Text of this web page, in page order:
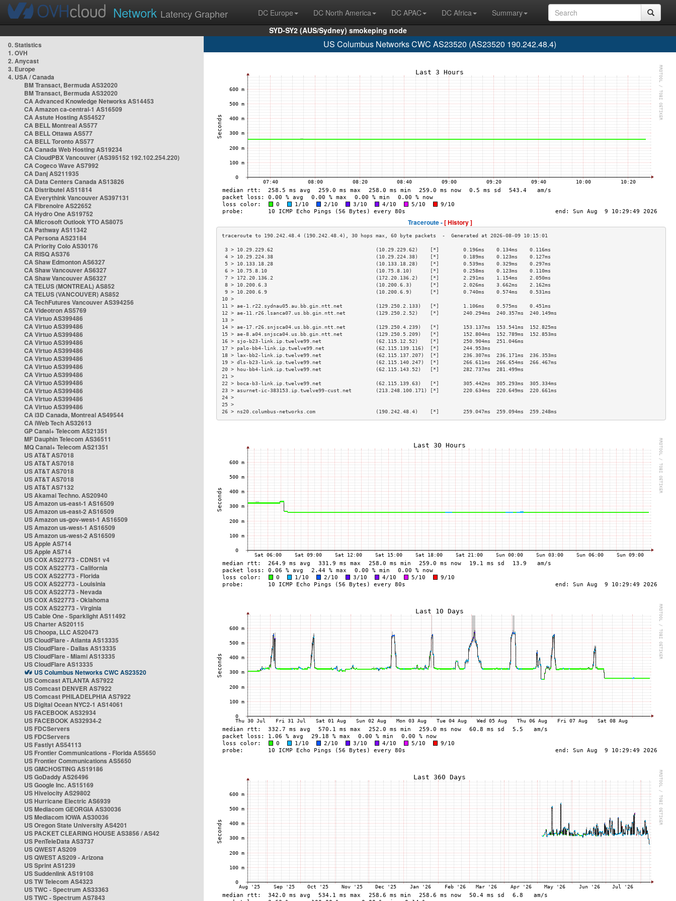
Network Latency Grapher DC Europe DC North America DC APAC DC Africa
Summary
SYD-SY2 (AUS/Sydney) smokeping node
0. Statistics
1. OVH
2. Anycast
3. Europe
4. USA / Canada
BM Transact, Bermuda AS32020
BM Transact, Bermuda AS32020
CA Advanced Knowledge Networks AS14453
CA Amazon ca-central-1 AS16509
CA Astute Hosting AS54527
CA BELL Montreal AS577
CA BELL Ottawa AS577
CA BELL Toronto AS577
CA Canada Web Hosting AS19234
CA CloudPBX Vancouver (AS395152 192.102.254.220)
CA Cogeco Wave AS7992
CA Danj AS211935
CA Data Centers Canada AS13826
CA Distributel AS11814
CA Everythink Vancouver AS397131
CA Fibrenoire AS22652
CA Hydro One AS19752
CA Microsoft Outlook YTO AS8075
CA Pathway AS11342
CA Persona AS23184
CA Priority Colo AS30176
CA RISQ AS376
CA Shaw Edmonton AS6327
CA Shaw Vancouver AS6327
CA Shaw Vancouver AS6327
CA TELUS (MONTREAL) AS852
CA TELUS (VANCOUVER) AS852
CA TechFutures Vancouver AS394256
CA Videotron AS5769
CA Virtuo AS399486
CA Virtuo AS399486
CA Virtuo AS399486
CA Virtuo AS399486
CA Virtuo AS399486
CA Virtuo AS399486
CA Virtuo AS399486
CA Virtuo AS399486
CA Virtuo AS399486
CA Virtuo AS399486
CA Virtuo AS399486
CA Virtuo AS399486
CA i3D Canada, Montreal AS49544
CA iWeb Tech AS32613
GP Canal+ Telecom AS21351
MF Dauphin Telecom AS36511
MQ Canal+ Telecom AS21351
US AT&T AS7018
US AT&T AS7018
US AT&T AS7018
US AT&T AS7018
US AT&T AS7132
US Akamai Techno. AS20940
US Amazon us-east-1 AS16509
US Amazon us-east-2 AS16509
US Amazon us-gov-west-1 AS16509
US Amazon us-west-1 AS16509
US Amazon us-west-2 AS16509
US Apple AS714
US Apple AS714
US COX AS22773 - CDNS1 v4
US COX AS22773 - California
US COX AS22773 - Florida
US COX AS22773 - Louisinia
US COX AS22773 - Nevada
US COX AS22773 - Oklahoma
US COX AS22773 - Virginia
US Cable One - Sparklight AS11492
US Charter AS20115
US Choopa, LLC AS20473
US CloudFlare - Atlanta AS13335
US CloudFlare - Dallas AS13335
US CloudFlare - Miami AS13335
US CloudFlare AS13335
US Columbus Networks CWC AS23520
US Comcast ATLANTA AS7922
US Comcast DENVER AS7922
US Comcast PHILADELPHIA AS7922
US Digital Ocean NYC2-1 AS14061
US FACEBOOK AS32934
US FACEBOOK AS32934-2
US FDCServers
US FDCServers
US Fastlyt AS54113
US Frontier Communications - Florida AS5650
US Frontier Communications AS5650
US GMCHOSTING AS19186
US GoDaddy AS26496
US Google Inc. AS15169
US Hivelocity AS29802
US Hurricane Electric AS6939
US Mediacom GEORGIA AS30036
US Mediacom IOWA AS30036
US Oregon State University AS4201
US PACKET CLEARING HOUSE AS3856 / AS42
US PenTeleData AS3737
US QWEST AS209
US QWEST AS209 - Arizona
US Sprint AS1239
US Suddenlink AS19108
US TW Telecom AS4323
US TWC - Spectrum AS33363
US TWC - Spectrum AS7843
US Columbus Networks CWC AS23520 (AS23520 190.242.48.4)
Traceroute -[ History ]
3 > 10.29.229.62                                  (10.29.229.62)    [*]        0.196ms    0.134ms    0.116ms
4 > 10.29.224.38                                  (10.29.224.38)    [*]        0.189ms    0.123ms    0.127ms
5 > 10.133.18.28                                  (10.133.18.28)    [*]        0.539ms    0.329ms    0.297ms
6 > 10.75.8.10                                    (10.75.8.10)      [*]        0.258ms    0.123ms    0.110ms
7 > 172.20.136.2                                  (172.20.136.2)    [*]        2.291ms    1.154ms    2.050ms
8 > 10.200.6.3                                    (10.200.6.3)      [*]        2.026ms    3.662ms    2.162ms
9 > 10.200.6.9                                    (10.200.6.9)      [*]        0.740ms    0.574ms    0.531ms
10 >
11 > ae-1.r22.sydnau05.au.bb.gin.ntt.net           (129.250.2.133)   [*]        1.106ms    0.575ms    0.451ms
12 > ae-11.r26.lsanca07.us.bb.gin.ntt.net          (129.250.2.52)    [*]        240.294ms  240.357ms  240.149ms
13 >
14 > ae-17.r26.snjsca04.us.bb.gin.ntt.net          (129.250.4.239)   [*]        153.137ms  153.541ms  152.825ms
15 > ae-8.a04.snjsca04.us.bb.gin.ntt.net           (129.250.5.209)   [*]        152.804ms  152.789ms  152.853ms
16 > sjo-b23-link.ip.twelve99.net                  (62.115.12.52)    [*]        250.904ms  251.046ms
17 > palo-bb4-link.ip.twelve99.net                 (62.115.139.116)  [*]        244.953ms
18 > lax-bb2-link.ip.twelve99.net                  (62.115.137.207)  [*]        236.307ms  236.171ms  236.353ms
19 > dls-b23-link.ip.twelve99.net                  (62.115.140.247)  [*]        266.611ms  266.654ms  266.467ms
20 > hou-bb4-link.ip.twelve99.net                  (62.115.143.52)   [*]        282.737ms  281.499ms
21 >
22 > boca-b3-link.ip.twelve99.net                  (62.115.139.63)   [*]        305.442ms  305.293ms  305.334ms
23 > asurnet-ic-383153.ip.twelve99-cust.net        (213.248.100.171) [*]        220.634ms  220.649ms  220.661ms
24 >
25 >
26 > ns20.columbus-networks.com                    (190.242.48.4)    [*]        259.047ms  259.094ms  259.248ms